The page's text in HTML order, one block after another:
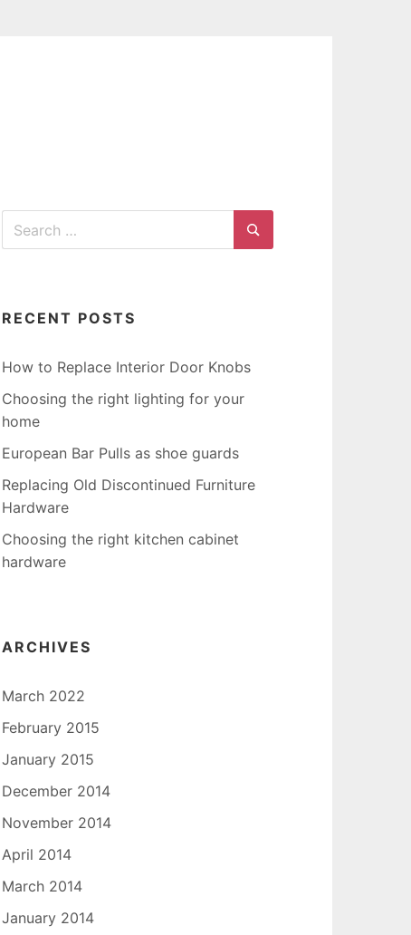
Search
for:
Search
RECENT POSTS
How to Replace Interior Door Knobs
Choosing the right lighting for your
home
European Bar Pulls as shoe guards
Replacing Old Discontinued Furniture
Hardware
Choosing the right kitchen cabinet
hardware
ARCHIVES
March 2022
February 2015
January 2015
December 2014
November 2014
April 2014
March 2014
January 2014